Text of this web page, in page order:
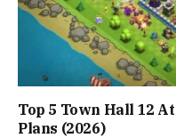
Top 5 Town Hall 12
Plans (2026)